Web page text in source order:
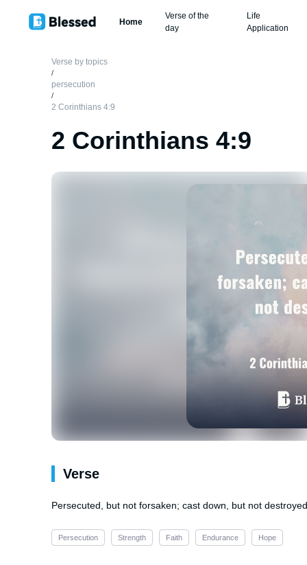
Home
Verse of the
day
Life
Application
Verse by topics
/
persecution
/
2 Corinthians 4:9
2 Corinthians 4:9
Verse
Persecuted, but not forsaken; cast down, but not
Persecution Strength Faith Endurance Hope